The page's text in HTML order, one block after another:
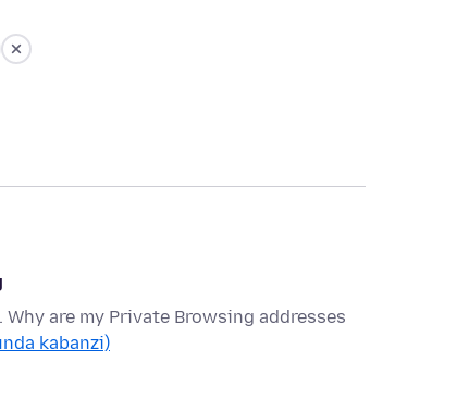
are my Private Browsing addresses
kabanzi)